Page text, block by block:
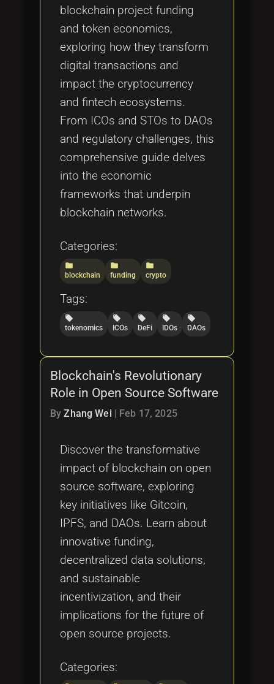
blockchain project funding
and token economics,
exploring how they transform
digital transactions and
impact the cryptocurrency
and fintech ecosystems.
From ICOs and STOs to DAOs
and regulatory challenges, this
comprehensive guide delves
into the economic
frameworks that underpin
blockchain networks.
Categories:
folder
blockchain
folder
funding
folder
crypto
Tags:
local_offer
tokenomics
local_offer
ICOs
local_offer
DeFi
local_offer
IDOs
local_offer
DAOs
Blockchain's Revolutionary
Role in Open Source Software
ByZhang Wei Feb 17, 2025
Discover the transformative
impact of blockchain on open
source software, exploring
key initiatives like Gitcoin,
IPFS, and DAOs. Learn about
innovative funding,
decentralized data solutions,
and sustainable
incentivization, and their
implications for the future of
open source projects.
Categories: